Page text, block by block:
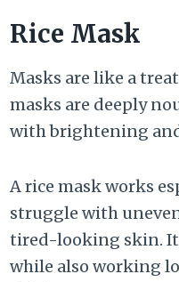
Rice Mask
Masks are like a
masks are deeply
with brightening
A rice mask works
struggle with
tired-looking skin.
while also working